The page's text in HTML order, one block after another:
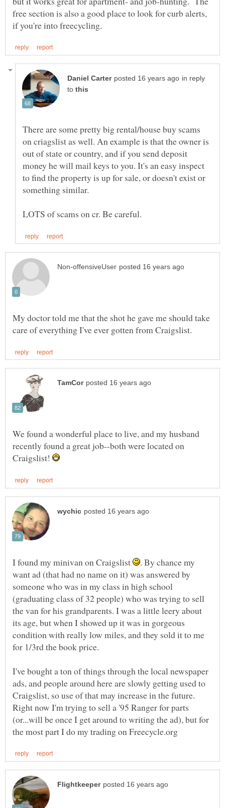
free section is also a good place to look for curb alerts,
in reply
to
There are some pretty big rental/house buy scams
on criagslist as well. An example is that the owner is
out of state or country, and if you send deposit
money he will mail keys to you. It's an easy inspect
to find the property is up for sale, or doesn't exist or
something similar.
My doctor told me that the shot he gave me should take
We found a wonderful place to live, and my husband
recently found a great job--both were located on
Craigslist!
I found my minivan on Craigslist
. By chance my
want ad (that had no name on it) was answered by
someone who was in my class in high school
(graduating class of 32 people) who was trying to sell
the van for his grandparents. I was a little leery about
its age, but when I showed up it was in gorgeous
condition with really low miles, and they sold it to me
I've bought a ton of things through the local newspaper
ads, and people around here are slowly getting used to
Craigslist, so use of that may increase in the future.
Right now I'm trying to sell a '95 Ranger for parts
(or...will be once I get around to writing the ad), but for